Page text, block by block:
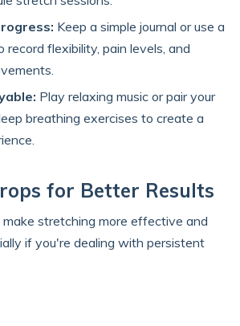
Keep a simple journal or use a
record flexibility, pain levels, and
Play relaxing music or pair your
breathing exercises to create a
for Better Results
make stretching more effective and
if you're dealing with persistent